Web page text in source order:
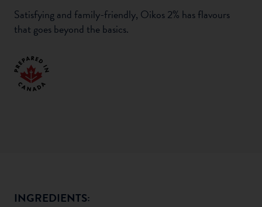
Satisfying and family-friendly, Oikos 2% has flavours
that goes beyond the basics.
INGREDIENTS: